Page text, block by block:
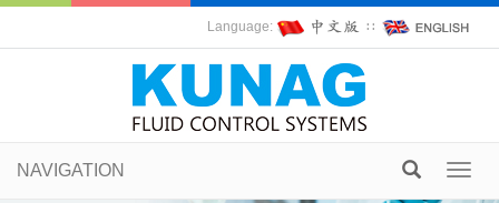
Language: ∷
NAVIGATION